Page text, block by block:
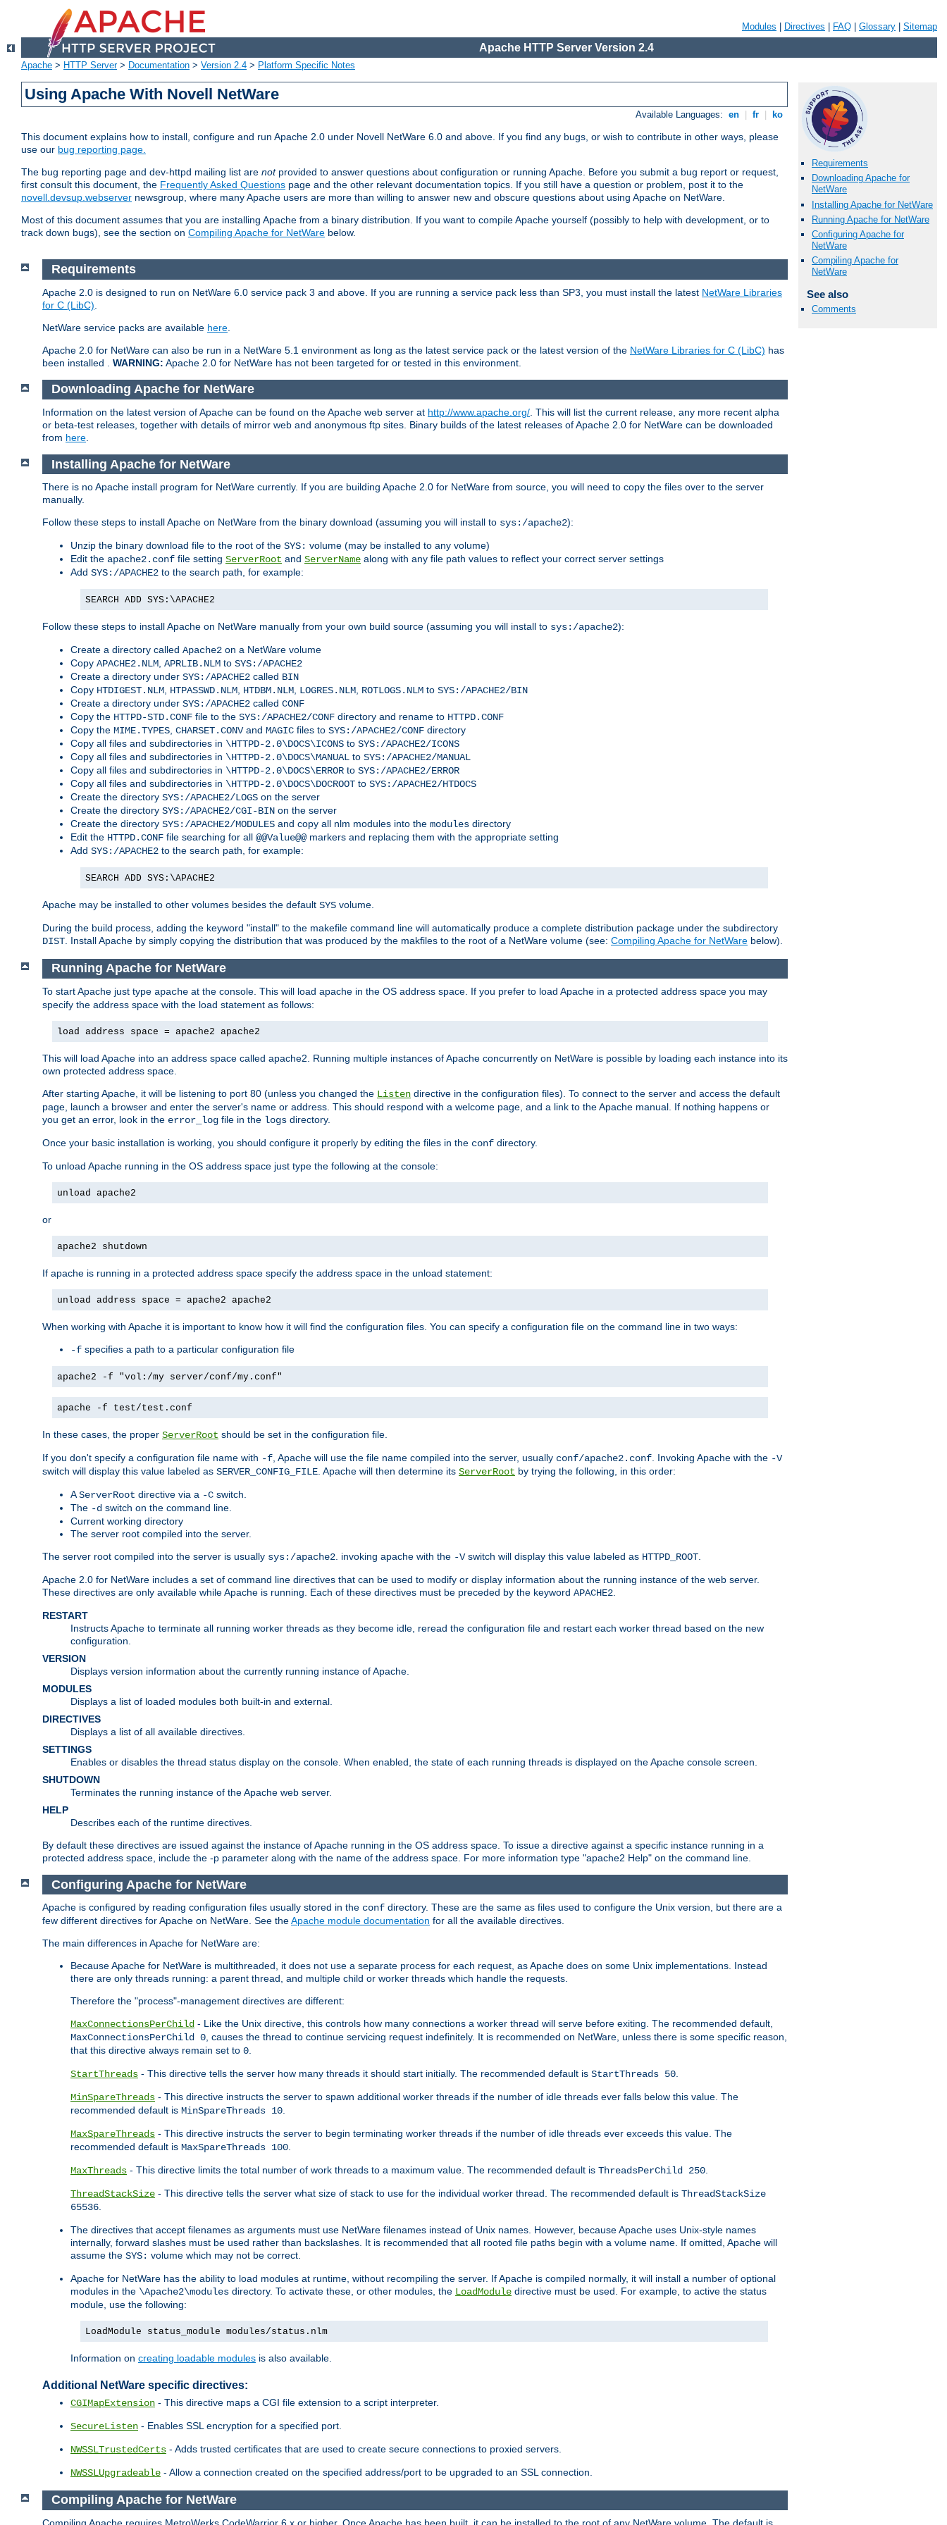
Modules Directives FAQ Glossary Sitemap
Apache HTTP Server Version 2.4
Apache > HTTP Server> Documentation > Version 2.4 > Platform Specific Notes
Using Apache With Novell NetWare
Available Languages: en fr ko
This document explains how to install, configure and run Apache 2.0 under Novell NetWare 6.0 and above. If you find any bugs, or wish to contribute in other ways, please
use our bug reporting page.
The bug reporting page and dev-httpd mailing list are notprovided to answer questions about configuration or running Apache. Before you submit a bug report or request,
first consult this document, the Frequently Asked Questions page and the other relevant documentation topics. If you still have a question or problem, post it to the
novell.devsup.webserver newsgroup, where many Apache users are more than willing to answer new and obscure questions about using Apache on NetWare.
Most of this document assumes that you are installing Apache from a binary distribution. If you want to compile Apache yourself (possibly to help with development, or to
track down bugs), see the section on Compiling Apache for NetWare below.
Requirements
Downloading Apache for
NetWare
Installing Apache for NetWare
Running Apache for NetWare
Configuring Apache for
NetWare
Compiling Apache for
NetWare
See also
Comments
Requirements
Apache 2.0 is designed to run on NetWare 6.0 service pack 3 and above. If you are running a service pack less than SP3, you must install the latest NetWare Libraries
for C (LibC)
NetWare service packs are available here
Apache 2.0 for NetWare can also be run in a NetWare 5.1 environment as long as the latest service pack or the latest version of the NetWare Libraries for C (LibC) has
been installed . WARNING: Apache 2.0 for NetWare has not been targeted for or tested in this environment.
Downloading Apache for NetWare
Information on the latest version of Apache can be found on the Apache web server at http://www.apache.org/ . This will list the current release, any more recent alpha
or beta-test releases, together with details of mirror web and anonymous ftp sites. Binary builds of the latest releases of Apache 2.0 for NetWare can be downloaded
from here
Installing Apache for NetWare
There is no Apache install program for NetWare currently. If you are building Apache 2.0 for NetWare from source, you will need to copy the files over to the server
manually.
Follow these steps to install Apache on NetWare from the binary download (assuming you will install to sys:/apache2):
Unzip the binary download file to the root of the SYS: volume (may be installed to any volume)
Edit the apache2.conf file setting ServerRoot and ServerName along with any file path values to reflect your correct server settings
Add SYS:/APACHE2 to the search path, for example:
SEARCH ADD SYS:\APACHE2
Follow these steps to install Apache on NetWare manually from your own build source (assuming you will install to sys:/apache2):
Create a directory called Apache2 on a NetWare volume
Copy APACHE2.NLM, APRLIB.NLM to SYS:/APACHE2
Create a directory under SYS:/APACHE2 called BIN
Copy HTDIGEST.NLM, HTPASSWD.NLM, HTDBM.NLM, LOGRES.NLM, ROTLOGS.NLM to SYS:/APACHE2/BIN
Create a directory under SYS:/APACHE2 called CONF
Copy the HTTPD-STD.CONF file to the SYS:/APACHE2/CONF directory and rename to HTTPD.CONF
Copy the MIME.TYPES, CHARSET.CONVand MAGIC files to SYS:/APACHE2/CONF directory
Copy all files and subdirectories in \HTTPD-2.0\DOCS\ICONS to SYS:/APACHE2/ICONS
Copy all files and subdirectories in \HTTPD-2.0\DOCS\MANUAL to SYS:/APACHE2/MANUAL
Copy all files and subdirectories in \HTTPD-2.0\DOCS\ERROR to SYS:/APACHE2/ERROR
Copy all files and subdirectories in \HTTPD-2.0\DOCS\DOCROOT to SYS:/APACHE2/HTDOCS
Create the directory SYS:/APACHE2/LOGS on the server
Create the directory SYS:/APACHE2/CGI-BIN on the server
Create the directory SYS:/APACHE2/MODULES and copy all nlm modules into the modules directory
Edit the HTTPD.CONF file searching for all @@Value@@markers and replacing them with the appropriate setting
Add SYS:/APACHE2 to the search path, for example:
SEARCH ADD SYS:\APACHE2
Apache may be installed to other volumes besides the default SYS volume.
During the build process, adding the keyword "install" to the makefile command line will automatically produce a complete distribution package under the subdirectory
DIST. Install Apache by simply copying the distribution that was produced by the makfiles to the root of a NetWare volume (see: Compiling Apache for NetWare below).
Running Apache for NetWare
To start Apache just type apache at the console. This will load apache in the OS address space. If you prefer to load Apache in a protected address space you may
specify the address space with the load statement as follows:
load address space = apache2 apache2
This will load Apache into an address space called apache2. Running multiple instances of Apache concurrently on NetWare is possible by loading each instance into its
own protected address space.
After starting Apache, it will be listening to port 80 (unless you changed the Listen directive in the configuration files). To connect to the server and access the default
page, launch a browser and enter the server's name or address. This should respond with a welcome page, and a link to the Apache manual. If nothing happens or
you get an error, look in the error_log file in the logs directory.
Once your basic installation is working, you should configure it properly by editing the files in the conf directory.
To unload Apache running in the OS address space just type the following at the console:
unload apache2
or
apache2 shutdown
If apache is running in a protected address space specify the address space in the unload statement:
unload address space = apache2 apache2
When working with Apache it is important to know how it will find the configuration files. You can specify a configuration file on the command line in two ways:
-f specifies a path to a particular configuration file
apache2 -f "vol:/my server/conf/my.conf"
apache -f test/test.conf
In these cases, the proper ServerRoot should be set in the configuration file.
If you don't specify a configuration file name with -f , Apache will use the file name compiled into the server, usually conf/apache2.conf . Invoking Apache with the -V
switch will display this value labeled as SERVER_CONFIG_FILE . Apache will then determine its ServerRoot by trying the following, in this order:
AServerRoot directive via a -C switch.
The -d switch on the command line.
Current working directory
The server root compiled into the server.
The server root compiled into the server is usually sys:/apache2 . invoking apache with the -Vswitch will display this value labeled as HTTPD_ROOT
Apache 2.0 for NetWare includes a set of command line directives that can be used to modify or display information about the running instance of the web server.
These directives are only available while Apache is running. Each of these directives must be preceded by the keyword APACHE2
RESTART
Instructs Apache to terminate all running worker threads as they become idle, reread the configuration file and restart each worker thread based on the new
configuration.
VERSION
Displays version information about the currently running instance of Apache.
MODULES
Displays a list of loaded modules both built-in and external.
DIRECTIVES
Displays a list of all available directives.
SETTINGS
Enables or disables the thread status display on the console. When enabled, the state of each running threads is displayed on the Apache console screen.
SHUTDOWN
Terminates the running instance of the Apache web server.
HELP
Describes each of the runtime directives.
By default these directives are issued against the instance of Apache running in the OS address space. To issue a directive against a specific instance running in a
protected address space, include the -p parameter along with the name of the address space. For more information type "apache2 Help" on the command line.
Configuring Apache for NetWare
Apache is configured by reading configuration files usually stored in the conf directory. These are the same as files used to configure the Unix version, but there are a
few different directives for Apache on NetWare. See theApache module documentation for all the available directives.
The main differences in Apache for NetWare are:
Because Apache for NetWare is multithreaded, it does not use a separate process for each request, as Apache does on some Unix implementations. Instead
there are only threads running: a parent thread, and multiple child or worker threads which handle the requests.
Therefore the "process"-management directives are different:
MaxConnectionsPerChild - Like the Unix directive, this controls how many connections a worker thread will serve before exiting. The recommended default,
MaxConnectionsPerChild 0, causes the thread to continue servicing request indefinitely. It is recommended on NetWare, unless there is some specific reason,
that this directive always remain set to 0.
StartThreads - This directive tells the server how many threads it should start initially. The recommended default is StartThreads 50.
MinSpareThreads - This directive instructs the server to spawn additional worker threads if the number of idle threads ever falls below this value. The
recommended default is MinSpareThreads 10.
MaxSpareThreads - This directive instructs the server to begin terminating worker threads if the number of idle threads ever exceeds this value. The
recommended default is MaxSpareThreads 100.
MaxThreads - This directive limits the total number of work threads to a maximum value. The recommended default is ThreadsPerChild 250.
ThreadStackSize - This directive tells the server what size of stack to use for the individual worker thread. The recommended default is ThreadStackSize
65536.
The directives that accept filenames as arguments must use NetWare filenames instead of Unix names. However, because Apache uses Unix-style names
internally, forward slashes must be used rather than backslashes. It is recommended that all rooted file paths begin with a volume name. If omitted, Apache will
assume the SYS: volume which may not be correct.
Apache for NetWare has the ability to load modules at runtime, without recompiling the server. If Apache is compiled normally, it will install a number of optional
modules in the \Apache2\modules directory. To activate these, or other modules, the LoadModule directive must be used. For example, to active the status
module, use the following:
LoadModule status_module modules/status.nlm
Information on creating loadable modules is also available.
Additional NetWare specific directives:
CGIMapExtension - This directive maps a CGI file extension to a script interpreter.
SecureListen - Enables SSL encryption for a specified port.
NWSSLTrustedCerts - Adds trusted certificates that are used to create secure connections to proxied servers.
NWSSLUpgradeable - Allow a connection created on the specified address/port to be upgraded to an SSL connection.
Compiling Apache for NetWare
Compiling Apache requires MetroWerks CodeWarrior 6.x or higher. Once Apache has been built, it can be installed to the root of any NetWare volume. The default is